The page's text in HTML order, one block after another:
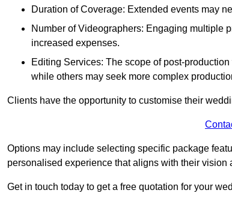
Duration of Coverage: Extended events may
Number of Videographers: Engaging multiple
increased expenses.
Editing Services: The scope of post-
while others may seek more complex
Clients have the opportunity to customise their
Options may include selecting specific package
personalised experience that aligns with their vision
Get in touch today to get a free quotation for your